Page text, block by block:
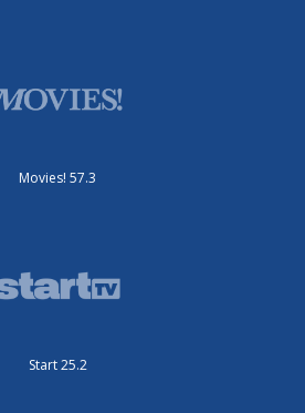
Movies! 57.3
Start 25.2